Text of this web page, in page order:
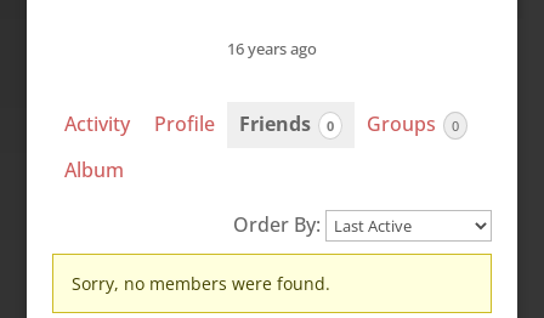
16 years ago
Activity Profile Friends 0 Groups 0
Album
Order By:
Friends
Sorry, no members were found.